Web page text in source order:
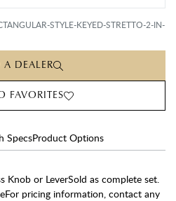
STYLE-KEYED-STRETTO-2-IN-
DEALER
FAVORITES
SpecsProduct Options
Knob or LeverSold as complete set.
pricing information, contact any